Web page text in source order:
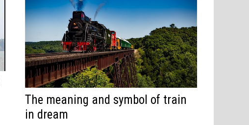
The meaning and symbol of train
in dream